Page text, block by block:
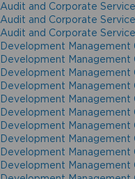
Audit and Corporate
Audit and Corporate
Audit and Corporate
Development
Development Management
Development Management
Development Management
Development Management
Development Management
Development
Development
Development
Development